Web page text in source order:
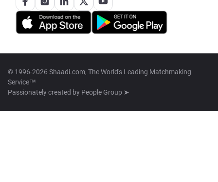
© 1996-2026 Shaadi.com, The World's Leading Matchmaking
Service™
Passionately created by People Group ➤